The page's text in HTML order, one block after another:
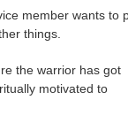
member wants to
things.
the warrior has got
motivated to